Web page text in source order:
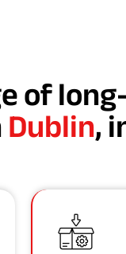
of
Dublin,